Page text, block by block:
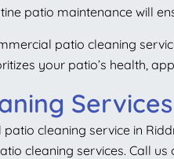
patio maintenance will
patio cleaning
your patio’s health,
Services
cleaning service in
cleaning services. Call